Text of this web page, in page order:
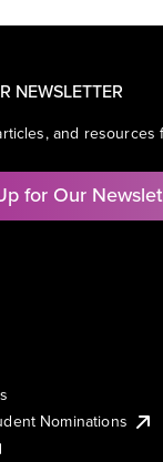
NEWSLETTER
and resources
for Our
Nominations